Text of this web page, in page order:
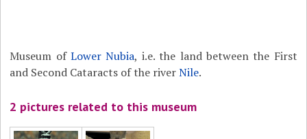
Museum ofLower Nubia, i.e. the land between the First
and Second Cataracts of the riverNile.
2 pictures related to this museum